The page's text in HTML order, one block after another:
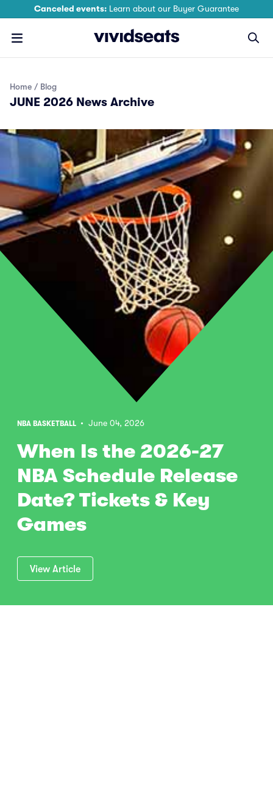
Canceled events: Learn about our Buyer Guarantee
Home Blog
JUNE 2026 News Archive
NBA BASKETBALL • June 04, 2026
When Is the 2026-27
NBA Schedule Release
Date? Tickets & Key
Games
View Article